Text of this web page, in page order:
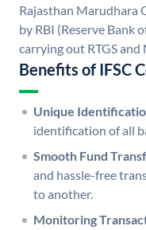
Rajasthan Marudhara
by RBI (Reserve Bank
carrying out RTGS
Benefits of IFSC
Unique
identification of all
Smooth Fund
and hassle-free
to another.
Monitoring